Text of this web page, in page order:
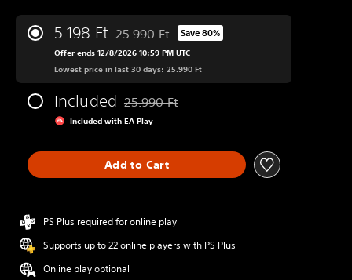
5.198 Ft Discounted from original price of 25.990 Ft
25.990 Ft Save 80%
Offer ends 12/8/2026 10:59 PM UTC
Lowest price in last 30 days: 25.990 Ft
Included Discounted from original price of 25.990 Ft
25.990 Ft
Included with EA Play
Add to Cart
PS Plus required for online play
Supports up to 22 online players with PS Plus
Online play optional